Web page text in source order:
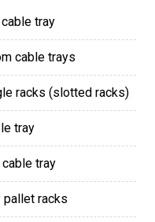
cable tray
cable trays
racks (slotted racks)
tray
cable tray
pallet racks